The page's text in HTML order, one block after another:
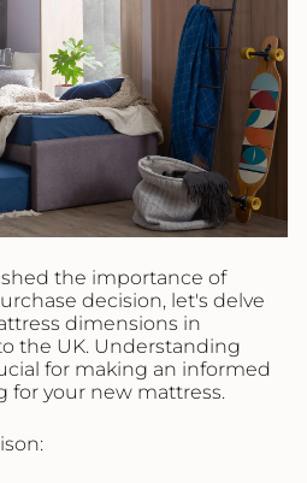
the importance of
decision, let's delve
dimensions in
the UK. Understanding
for making an informed
for your new mattress.